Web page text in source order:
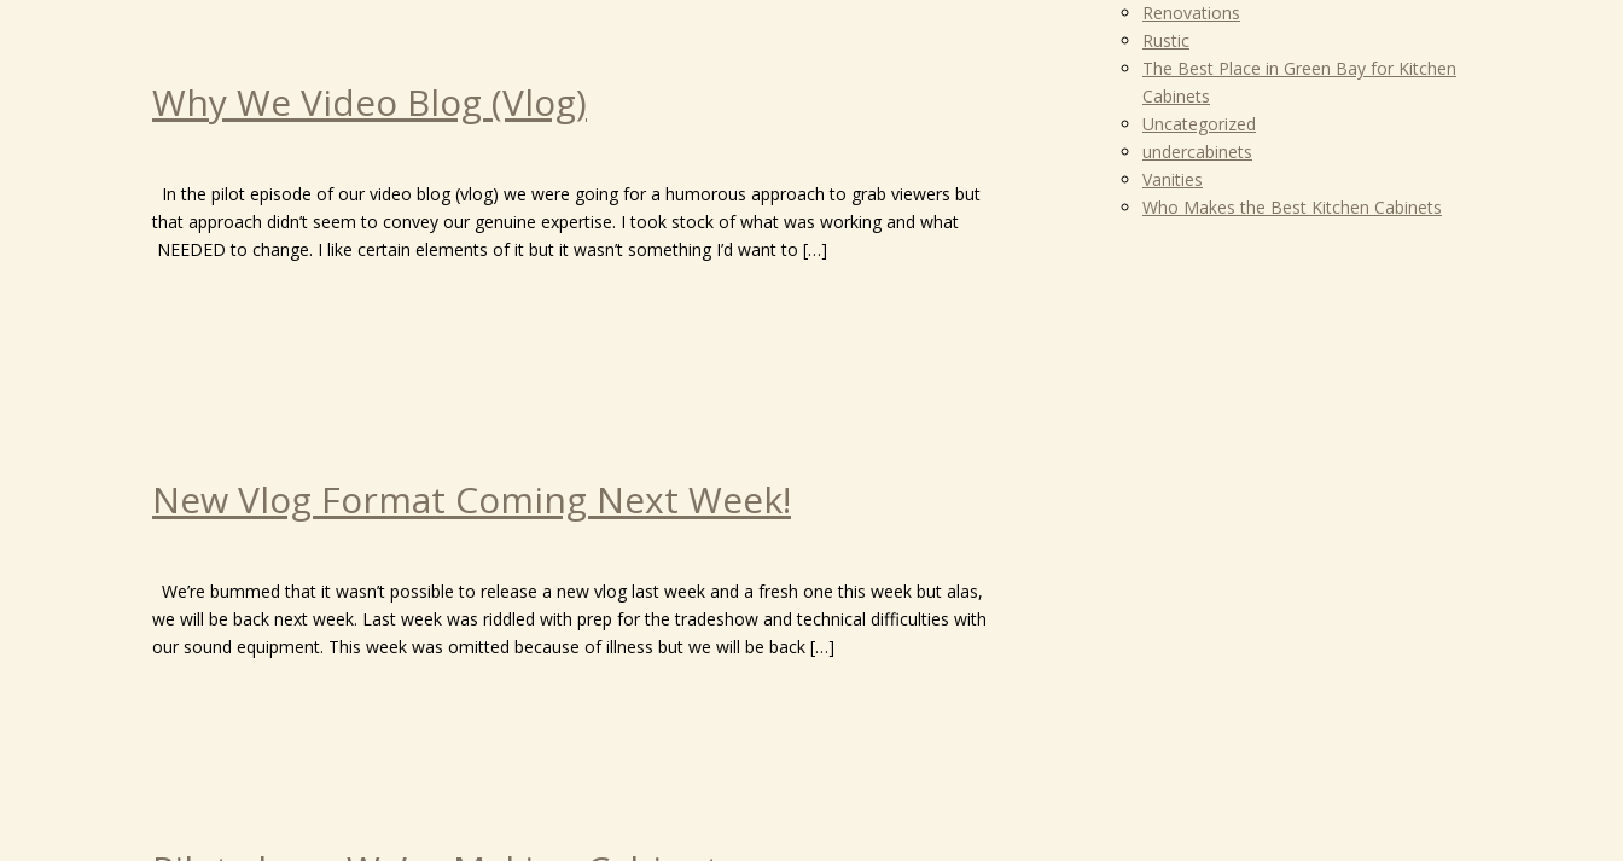
Why We Video Blog (Vlog)
In the pilot episode of our video blog (vlog) we were going for a humorous approach to grab viewers but
that approach didn’t seem to convey our genuine expertise. I took stock of what was working and what
NEEDED to change. I like certain elements of it but it wasn’t something I’d want to […]
New Vlog Format Coming Next Week!
We’re bummed that it wasn’t possible to release a new vlog last week and a fresh one this week but alas,
we will be back next week. Last week was riddled with prep for the tradeshow and technical difficulties with
our sound equipment. This week was omitted because of illness but we will be back […]
Renovations
Rustic
The Best Place in Green Bay for Kitchen
Cabinets
Uncategorized
undercabinets
Vanities
Who Makes the Best Kitchen Cabinets